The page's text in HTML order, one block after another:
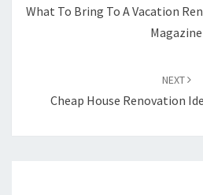
What To Bring To A Vacation
Magazine
NEXT
Cheap House Renovation